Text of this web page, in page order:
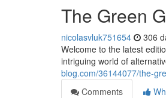
The Green
nicolasvluk751654 306
Welcome to the latest
intriguing world of
blog.com/36144077/the-
Comments